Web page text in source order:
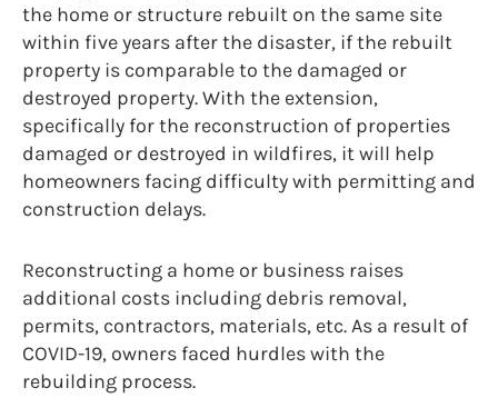
the home or structure rebuilt on the same site
within five years after the disaster, if the rebuilt
property is comparable to the damaged or
destroyed property. With the extension,
specifically for the reconstruction of properties
damaged or destroyed in wildfires, it will help
homeowners facing difficulty with permitting and
construction delays.
Reconstructing a home or business raises
additional costs including debris removal,
permits, contractors, materials, etc. As a result of
COVID-19, owners faced hurdles with the
rebuilding process.